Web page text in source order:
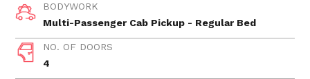
BODYWORK
Multi-Passenger Cab Pickup - Regular Bed
NO. OF DOORS
4